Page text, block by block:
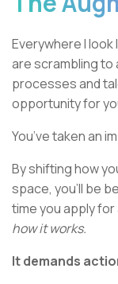
Everywhere I look
are scrambling
processes and
opportunity for
You’ve taken an
By shifting how
space, you’ll be
time you apply
how it works.
It demands